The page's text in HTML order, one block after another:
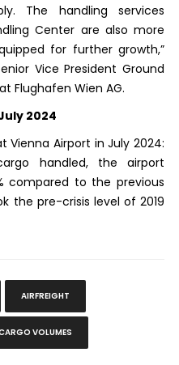
The handling services
Center are also more
for further growth,”
Vice President Ground
Flughafen Wien AG.
2024
Airport in July 2024:
handled, the airport
compared to the previous
the pre-crisis level of 2019
AIRFREIGHT
VOLUMES